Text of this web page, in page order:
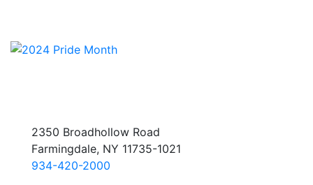
2350 Broadhollow Road
Farmingdale, NY 11735-1021
934-420-2000